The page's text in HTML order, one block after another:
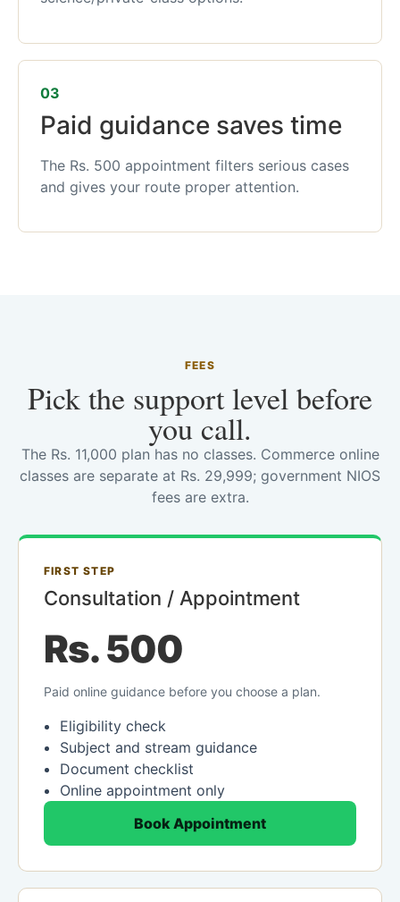
03
Paid guidance saves time
The Rs. 500 appointment filters serious cases
and gives your route proper attention.
FEES
Pick the support level before
you call.
The Rs. 11,000 plan has no classes. Commerce online
classes are separate at Rs. 29,999; government NIOS
fees are extra.
FIRST STEP
Consultation / Appointment
Rs. 500
Paid online guidance before you choose a plan.
Eligibility check
Subject and stream guidance
Document checklist
Online appointment only
Book Appointment